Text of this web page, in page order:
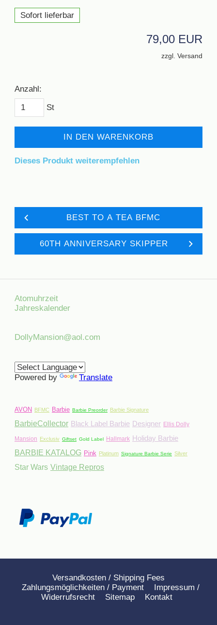
Sofort lieferbar
79,00 EUR
zzgl. Versand
Anzahl:
St
IN DEN WARENKORB
Dieses Produkt weiterempfehlen
BEST TO A TEA BFMC
60TH ANNIVERSARY SKIPPER
Atomuhrzeit
Jahreskalender
DollyMansion@aol.com
Powered by Translate
AVON BFMC Barbie Barbie Preorder Barbie Signature
BarbieCollector Black Label Barbie Designer Ellis Dolly
Mansion Exclusiv Giftset Gold Label Hallmark Holiday Barbie
BARBIE KATALOG Pink Platinum Signature Barbie Serie Silver
Star Wars Vintage Repros
Versandkosten / Shipping Fees
Zahlungsmöglichkeiten / Payment
Impressum /
Widerrufsrecht
Sitemap Kontakt